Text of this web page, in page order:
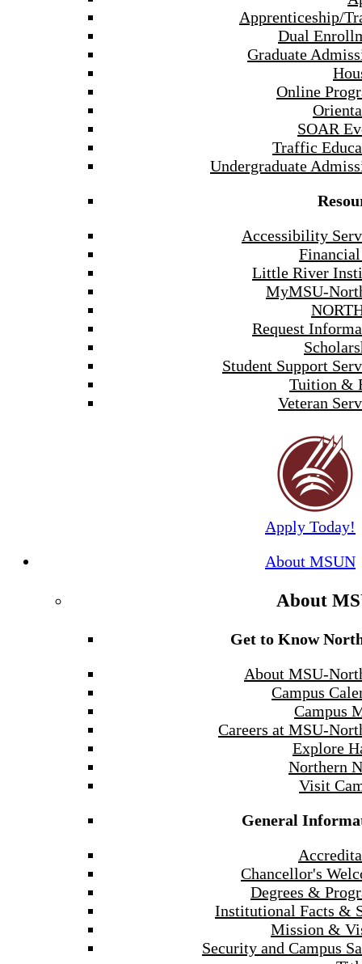
Apprenticeship/
Dual
Graduate
Online
SOAR
Traffic
Undergraduate
Accessibility
Little River
MyMSU-
Request
Student Support
Tuition &
Veteran
Apply Today!
About MSUN
About
Get to Know
About MSU-
Campus
Campus
Careers at MSU-
Explore
Northern
Visit
General
Chancellor's
Degrees &
Institutional Facts &
Mission &
Security and Campus